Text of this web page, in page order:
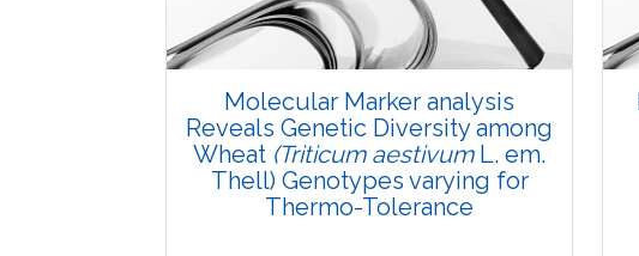
Doi:10.5958/2229-4473.2015.00081.6
Molecular Marker analysis
Reveals Genetic Diversity among
Wheat (Triticum aestivumL. em.
Thell) Genotypes varying for
Thermo-Tolerance